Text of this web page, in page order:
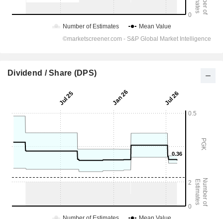
Dividend / Share (DPS)